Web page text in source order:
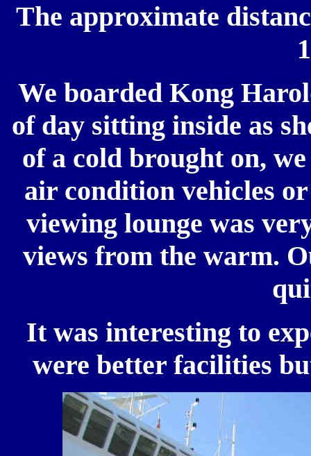
The approximate
We boarded Kong
of day sitting inside as
of a cold brought on,
air condition vehicles
viewing lounge was
views from the warm.
It was interesting to
were better facilities